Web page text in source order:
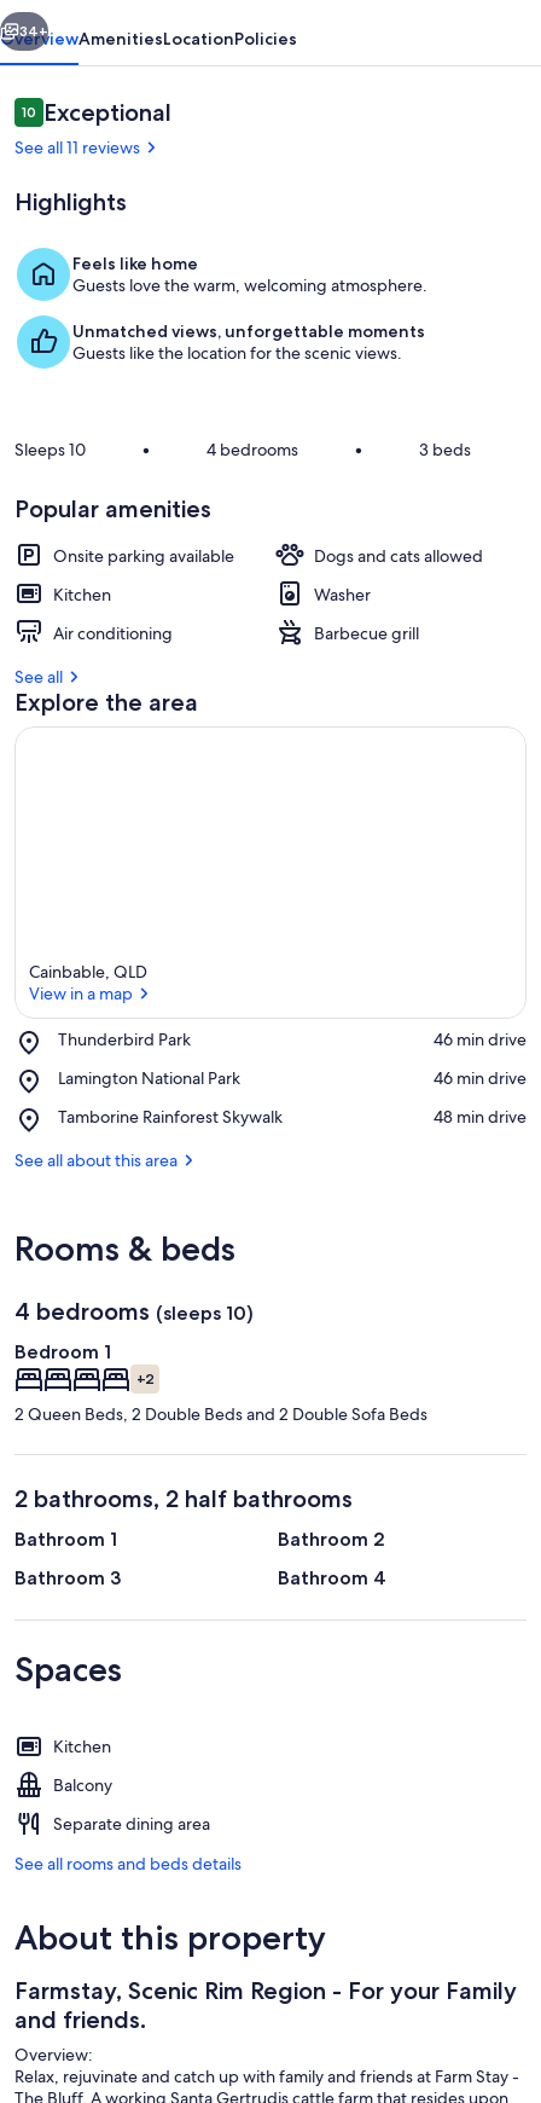
For
your
Family
and
Views from the alfresco
Next
34+
OverviewAmenitiesLocationPolicies
Reviews
1010 out of 10
Exceptional
See all 11 reviews
Highlights
Feels like home
Guests love the warm, welcoming atmosphere.
Unmatched views, unforgettable moments
Guests like the location for the scenic views.
Sleeps 10 • 4 bedrooms • 3 beds
Popular amenities
Onsite parking available
Dogs and cats allowed
Kitchen
Washer
Air conditioning
Barbecue grill
See all
Explore the area
Cainbable, QLD
View in a map
Thunderbird Park
Place,
Park
‪46 min drive‬
Lamington National Park
Place,
National
‪46 min drive‬
Tamborine Rainforest Skywalk
Place,
Rainforest
‪48 min drive‬
See all about this area
Rooms & beds
4 bedrooms (sleeps 10)
Bedroom 1
+2
2 Queen Beds, 2 Double Beds and 2 Double Sofa Beds
2 bathrooms, 2 half bathrooms
Bathroom 1
Bathroom 2
Bathroom 3
Bathroom 4
Spaces
Kitchen
Balcony
Separate dining area
See all rooms and beds details
About this property
Farmstay, Scenic Rim Region - For your Family
and friends.
Overview:
Relax, rejuvinate and catch up with family and friends at Farm Stay -
The Bluff. A working Santa Gertrudis cattle farm that resides upon